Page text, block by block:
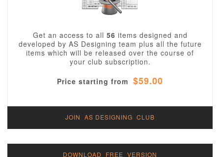
Get an access to all 56 items designed and
developed by AS Designing team plus all the future
items which will be released over the course of
your club subscription.
Price starting from $59.00
JOIN AS DESIGNING CLUB
DOWNLOAD FREE VERSION